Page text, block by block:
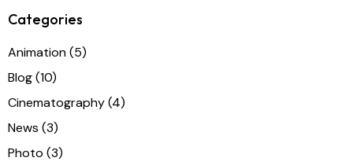
Categories
Animation(5)
Blog(10)
Cinematography(4)
News (3)
Photo (3)